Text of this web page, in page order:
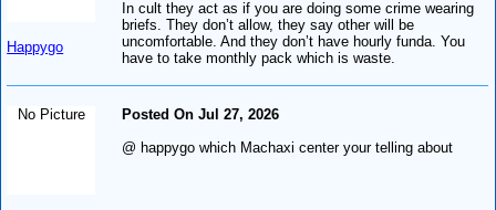
Happygo
In cult they act as if you are doing some crime wearing
briefs. They don’t allow, they say other will be
uncomfortable. And they don’t have hourly funda. You
have to take monthly pack which is waste.
No Picture
Posted On Jul 27, 2026
@ happygo which Machaxi center your telling about